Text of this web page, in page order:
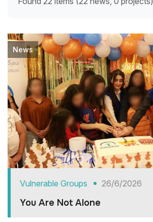
News
Vulnerable Groups 26/6/2026
You Are Not Alone